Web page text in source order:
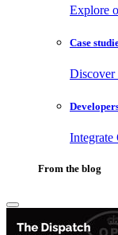
Explore
Case
Discover
From the blog